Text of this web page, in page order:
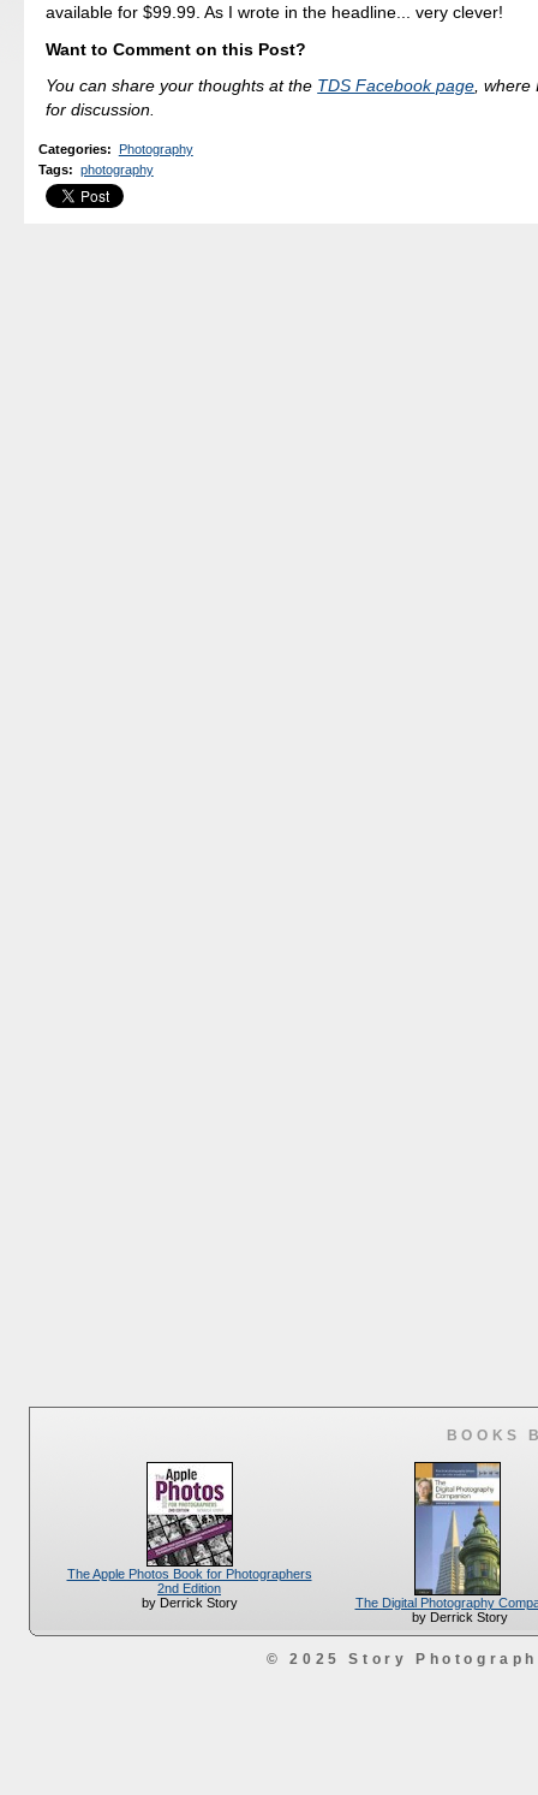
available for $99.99. As I wrote in the headline... very clever!
Want to Comment on this Post?
You can share your thoughts at the TDS Facebook page, where
for discussion.
Categories: Photography
Tags: photography
BOOKS
The Apple Photos Book for Photographers
2nd Edition
by Derrick Story
The Digital Photography
by Derrick Story
© 2025 Story